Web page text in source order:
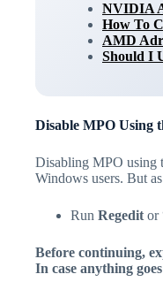
NVIDIA
How To
AMD
Should I
Disable MPO Using
Disabling MPO using
Windows users. But
Run Regedit or
Before continuing,
In case anything